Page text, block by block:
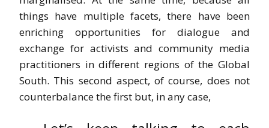
things have multiple facets, there have been
enriching opportunities for dialogue and
exchange for activists and community media
practitioners in different regions of the Global
South. This second aspect, of course, does not
counterbalance the first but, in any case,